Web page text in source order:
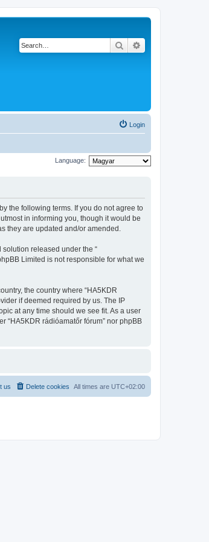
Search
Login
Language:
the following terms. If you do not agree to
in informing you, though it would be
they are updated and/or amended.
solution released under the “
Limited is not responsible for what we
the country where “HA5KDR
if deemed required by us. The IP
at any time should we see fit. As a user
“HA5KDR rádióamatőr fórum” nor phpBB
All times are UTC+02:00
Delete cookies
us